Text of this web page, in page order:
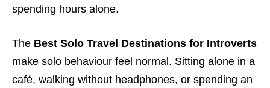
spending hours alone.
The Best Solo Travel Destinations for Introverts
make solo behaviour feel normal. Sitting alone in a
café, walking without headphones, or spending an